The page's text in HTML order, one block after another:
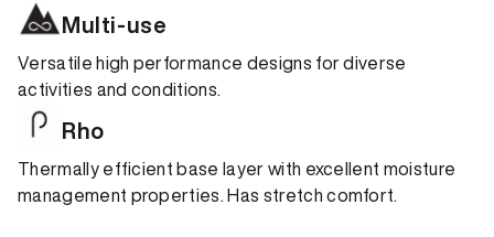
Multi-use
Versatile high performance designs for diverse
activities and conditions.
Rho
Thermally efficient base layer with excellent moisture
management properties. Has stretch comfort.